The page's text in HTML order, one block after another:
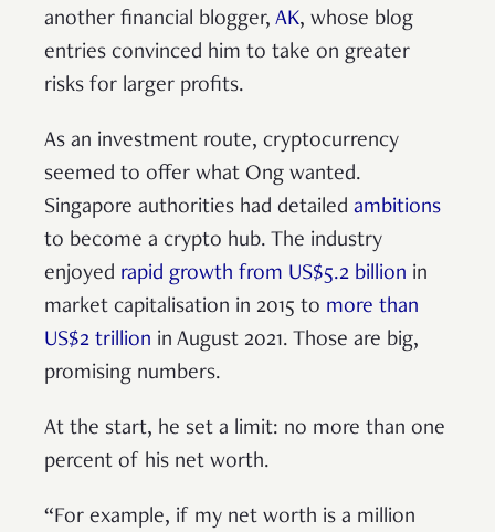
another financial blogger, AK, whose blog
entries convinced him to take on greater
risks for larger profits.
As an investment route, cryptocurrency
seemed to offer what Ong wanted.
Singapore authorities had detailed ambitions
to become a crypto hub. The industry
enjoyed rapid growth from US$5.2 billion in
market capitalisation in 2015 to more than
US$2 trillion in August 2021. Those are big,
promising numbers.
At the start, he set a limit: no more than one
percent of his net worth.
“For example, if my net worth is a million